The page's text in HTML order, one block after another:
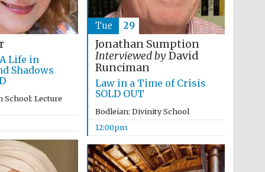
Valley
Life in
Shadows
Lecture
Jonathan Sumption
Interviewed byDavid
Runciman
Law in a Time of Crisis
SOLD OUT
Bodleian: Divinity School
12:00pm
Tue 29